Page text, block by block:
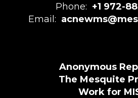
Phone: +1 972-
Email:
Anonymous
The Mesquite
Work for